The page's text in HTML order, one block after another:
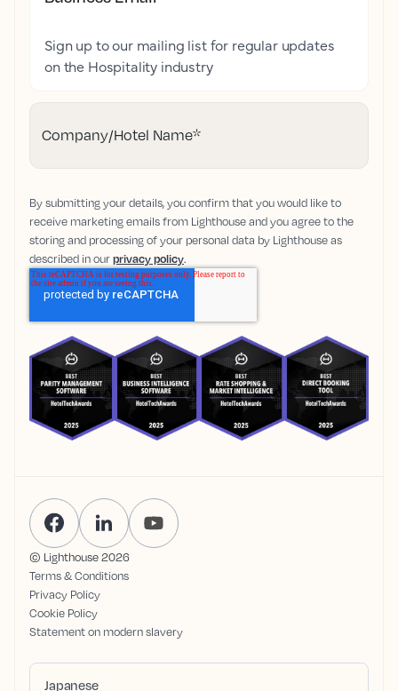
Sign up to our mailing list for regular updates
on the Hospitality industry
Company/Hotel Name*
By submitting your details, you confirm that you would like to
receive marketing emails from Lighthouse and you agree to the
storing and processing of your personal data by Lighthouse as
described in ourprivacy policy.
© Lighthouse2026
Terms & Conditions
Privacy Policy
Cookie Policy
Statement on modern slavery
Japanese